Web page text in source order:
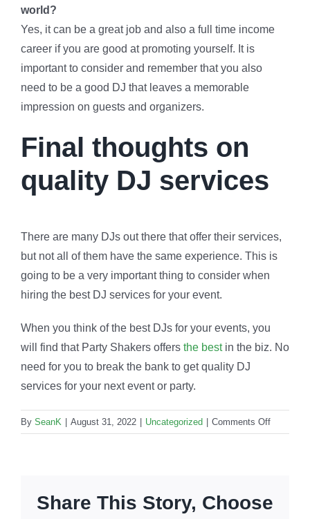
world?
Yes, it can be a great job and also a full time income
career if you are good at promoting yourself. It is
important to consider and remember that you also
need to be a good DJ that leaves a memorable
impression on guests and organizers.
Final thoughts on
quality DJ services
There are many DJs out there that offer their services,
but not all of them have the same experience. This is
going to be a very important thing to consider when
hiring the best DJ services for your event.
When you think of the best DJs for your events, you
will find that Party Shakers offers the bestin the biz. No
need for you to break the bank to get quality DJ
services for your next event or party.
By SeanK | August 31, 2022 | Uncategorized | Comments Offon
Quality
are
Share This Story, Choose